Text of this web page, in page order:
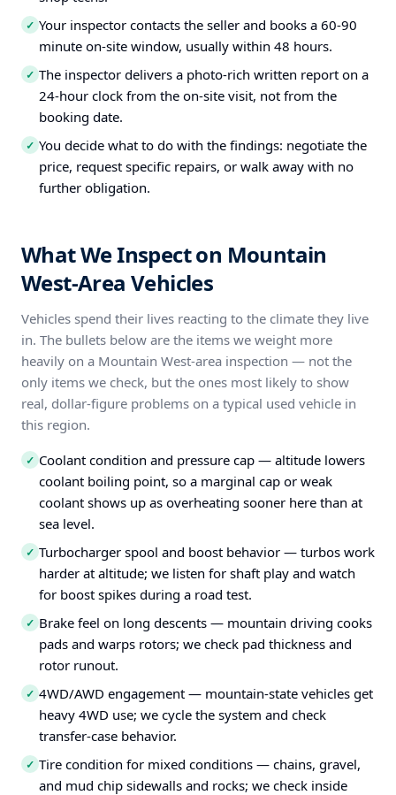
✓ Your inspector contacts the seller and books a 60-90
minute on-site window, usually within 48 hours.
✓ The inspector delivers a photo-rich written report on a
24-hour clock from the on-site visit, not from the
booking date.
✓ You decide what to do with the findings: negotiate the
price, request specific repairs, or walk away with no
further obligation.
What We Inspect on Mountain
West-Area Vehicles
Vehicles spend their lives reacting to the climate they live
in. The bullets below are the items we weight more
heavily on a Mountain West-area inspection — not the
only items we check, but the ones most likely to show
real, dollar-figure problems on a typical used vehicle in
this region.
✓ Coolant condition and pressure cap — altitude lowers
coolant boiling point, so a marginal cap or weak
coolant shows up as overheating sooner here than at
sea level.
✓ Turbocharger spool and boost behavior — turbos work
harder at altitude; we listen for shaft play and watch
for boost spikes during a road test.
✓ Brake feel on long descents — mountain driving cooks
pads and warps rotors; we check pad thickness and
rotor runout.
✓ 4WD/AWD engagement — mountain-state vehicles get
heavy 4WD use; we cycle the system and check
transfer-case behavior.
✓ Tire condition for mixed conditions — chains, gravel,
and mud chip sidewalls and rocks; we check inside